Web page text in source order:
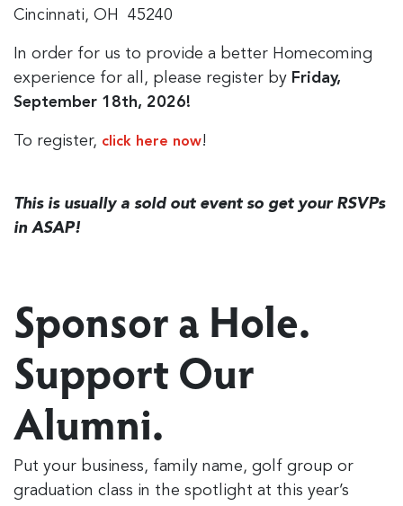
Cincinnati, OH 45240
In order for us to provide a better Homecoming
experience for all, please register by Friday,
September 18th, 2026!
To register, click here now!
This is usually a sold out event so get your RSVPs
in ASAP!
Sponsor a Hole.
Support Our
Alumni.
Put your business, family name, golf group or
graduation class in the spotlight at this year’s